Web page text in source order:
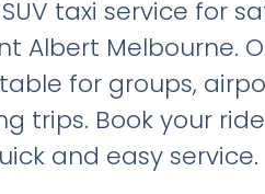
taxi service for
Albert Melbourne.
for groups,
trips. Book your
and easy service.